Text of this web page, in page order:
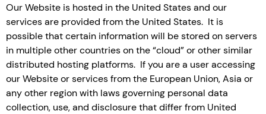
Our Website is hosted in the United States and our
services are provided from the United States. It is
possible that certain information will be stored on servers
in multiple other countries on the “cloud” or other similar
distributed hosting platforms. If you are a user accessing
our Website or services from the European Union, Asia or
any other region with laws governing personal data
collection, use, and disclosure that differ from United